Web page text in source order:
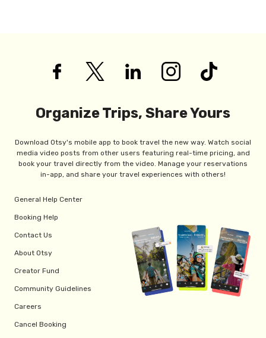
Organize Trips, Share Yours
Download Otsy's mobile app to book travel the new way. Watch social
media video posts from other users featuring real-time pricing, and
book your travel directly from the video. Manage your reservations
in-app, and share your travel experiences with others!
General Help Center
Booking Help
Contact Us
About Otsy
Creator Fund
Community Guidelines
Careers
Cancel Booking